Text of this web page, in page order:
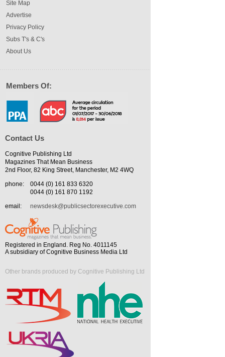
Site Map
Advertise
Privacy Policy
Subs T's & C's
About Us
Members Of:
Contact Us
Cognitive Publishing Ltd
Magazines That Mean Business
2nd Floor, 82 King Street, Manchester, M2 4WQ
phone:
0044 (0) 161 833 6320
0044 (0) 161 870 1192
email:
newsdesk@publicsectorexecutive.com
Registered in England. Reg No. 4011145
A subsidiary of Cognitive Business Media Ltd
Other brands produced by Cognitive Publishing Ltd